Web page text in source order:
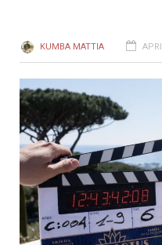
KUMBA MATTIA